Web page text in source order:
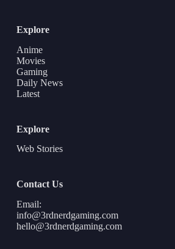
Explore
Anime
Movies
Gaming
Daily News
Latest
Explore
Web Stories
Contact Us
Email:
info@3rdnerdgaming.com
hello@3rdnerdgaming.com